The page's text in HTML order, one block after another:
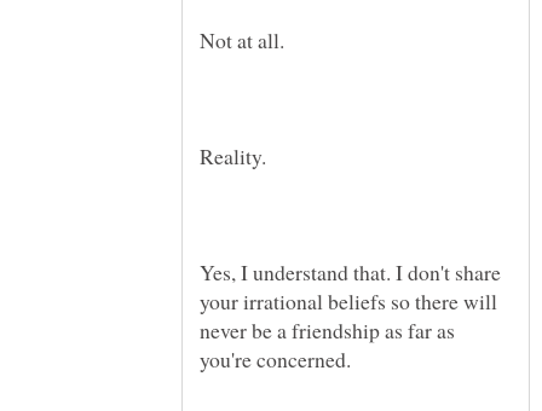
Reality.
Yes, I understand that. I don't share
your irrational beliefs so there will
never be a friendship as far as
you're concerned.